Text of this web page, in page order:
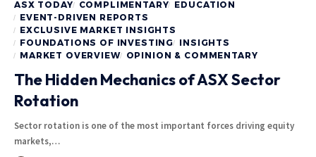
ASX TODAY COMPLIMENTARY EDUCATION
EVENT-DRIVEN REPORTS
EXCLUSIVE MARKET INSIGHTS
FOUNDATIONS OF INVESTING INSIGHTS
MARKET OVERVIEW
OPINION & COMMENTARY
The Hidden Mechanics of ASX Sector
Rotation
Sector rotation is one of the most important forces driving equity
markets,…